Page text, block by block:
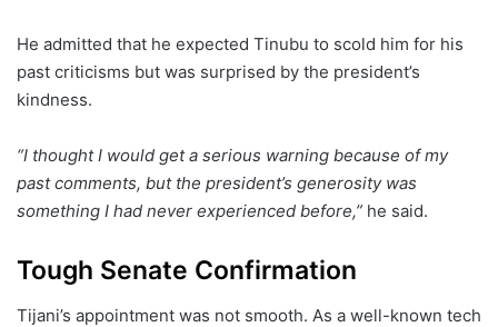
He admitted that he expected Tinubu to scold him for his
past criticisms but was surprised by the president’s
kindness.
“I thought I would get a serious warning because of my
past comments, but the president’s generosity was
something I had never experienced before,” he said.
Tough Senate Confirmation
Tijani’s appointment was not smooth. As a well-known tech